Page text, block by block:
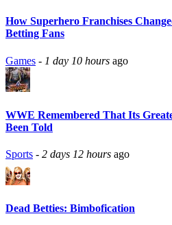
How Superhero Franchises
Betting Fans
Games - 1 day 10 hours ago
WWE Remembered That Its
Been Told
Sports - 2 days 12 hours ago
Dead Betties: Bimbofication